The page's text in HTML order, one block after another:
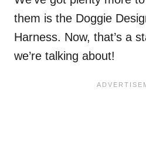
them is the Doggie
Harness. Now, that’s a
we’re talking about!